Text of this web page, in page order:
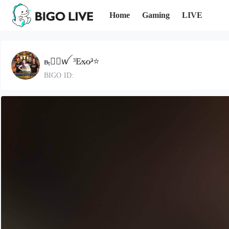
Home Gaming LIVE
ᴃₜ⃝⃛ꪝ ³E̷x̷o̷³⭐
BIGO ID: